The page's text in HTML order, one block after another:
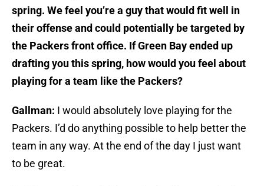
spring. We feel you’re a guy that would fit well in
their offense and could potentially be targeted by
the Packers front office. If Green Bay ended up
drafting you this spring, how would you feel about
playing for a team like the Packers?
Gallman: I would absolutely love playing for the
Packers. I’d do anything possible to help better the
team in any way. At the end of the day I just want
to be great.